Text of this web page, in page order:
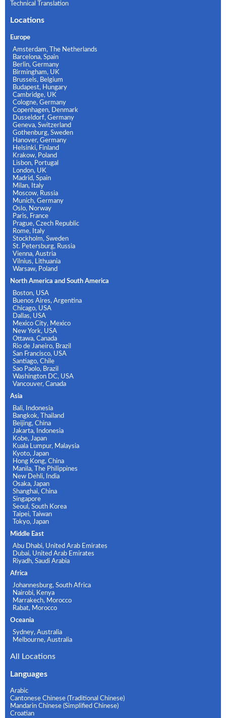
Technical Translation
Locations
Europe
Amsterdam, The Netherlands
Barcelona, Spain
Berlin, Germany
Birmingham, UK
Brussels, Belgium
Budapest, Hungary
Cambridge, UK
Cologne, Germany
Copenhagen, Denmark
Dusseldorf, Germany
Geneva, Switzerland
Gothenburg, Sweden
Hanover, Germany
Helsinki, Finland
Krakow, Poland
Lisbon, Portugal
London, UK
Madrid, Spain
Milan, Italy
Moscow, Russia
Munich, Germany
Oslo, Norway
Paris, France
Prague, Czech Republic
Rome, Italy
Stockholm, Sweden
St. Petersburg, Russia
Vienna, Austria
Vilnius, Lithuania
Warsaw, Poland
North America and South America
Boston, USA
Buenos Aires, Argentina
Chicago, USA
Dallas, USA
Mexico City, Mexico
New York, USA
Ottawa, Canada
Rio de Janeiro, Brazil
San Francisco, USA
Santiago, Chile
Sao Paolo, Brazil
Washington DC, USA
Vancouver, Canada
Asia
Bali, Indonesia
Bangkok, Thailand
Beijing, China
Jakarta, Indonesia
Kobe, Japan
Kuala Lumpur, Malaysia
Kyoto, Japan
Hong Kong, China
Manila, The Philippines
New Dehli, India
Osaka, Japan
Shanghai, China
Singapore
Seoul, South Korea
Taipei, Taiwan
Tokyo, Japan
Middle East
Abu Dhabi, United Arab Emirates
Dubai, United Arab Emirates
Riyadh, Saudi Arabia
Africa
Johannesburg, South Africa
Nairobi, Kenya
Marrakech, Morocco
Rabat, Morocco
Oceania
Sydney, Australia
Melbourne, Australia
All Locations
Languages
Arabic
Cantonese Chinese (Traditional Chinese)
Mandarin Chinese (Simplified Chinese)
Croatian